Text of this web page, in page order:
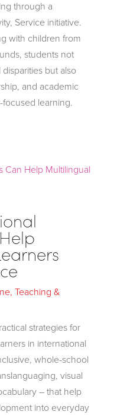
through a
Service initiative.
with children from
students not
but also
and academic
learning.
, Teaching &
strategies for
in international
whole-school
visual
– that help
into everyday